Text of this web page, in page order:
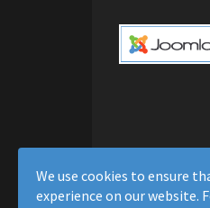
We use cookies to ensure
experience on our website.